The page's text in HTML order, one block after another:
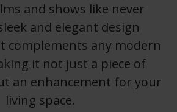
and shows like never
and elegant design
complements any modern
it not just a piece of
an enhancement for your
living space.